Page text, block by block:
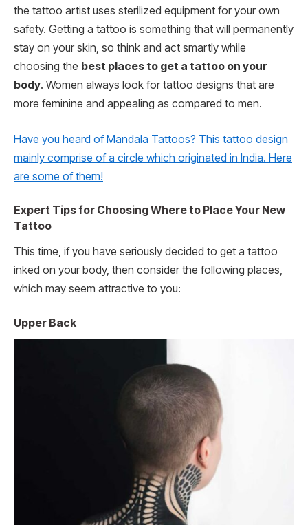
the tattoo artist uses sterilized equipment for your own
safety. Getting a tattoo is something that will permanently
stay on your skin, so think and act smartly while
choosing the best places to get a tattoo on your
body. Women always look for tattoo designs that are
more feminine and appealing as compared to men.
Have you heard of Mandala Tattoos? This tattoo design
mainly comprise of a circle which originated in India. Here
are some of them!
Expert Tips for Choosing Where to Place Your New
Tattoo
This time, if you have seriously decided to get a tattoo
inked on your body, then consider the following places,
which may seem attractive to you:
Upper Back